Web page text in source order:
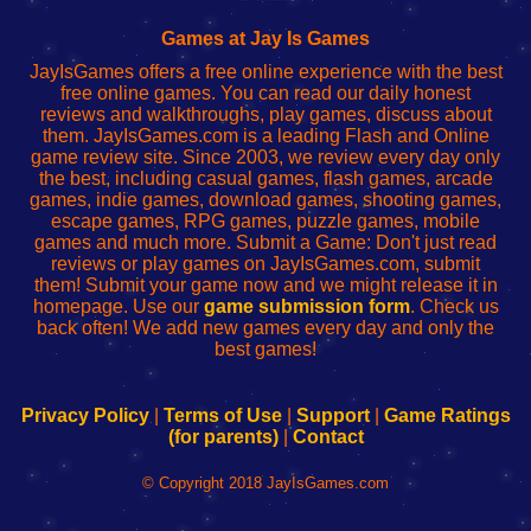
red
configureren
Games at Jay Is Games
JayIsGames offers a free online experience with the best
free online games. You can read our daily honest
reviews and walkthroughs, play games, discuss about
them. JayIsGames.com is a leading Flash and Online
game review site. Since 2003, we review every day only
the best, including casual games, flash games, arcade
games, indie games, download games, shooting games,
escape games, RPG games, puzzle games, mobile
games and much more. Submit a Game: Don't just read
reviews or play games on JayIsGames.com, submit
them! Submit your game now and we might release it in
homepage. Use our game submission form. Check us
back often! We add new games every day and only the
best games!
Privacy Policy| Terms of Use| Support| Game Ratings
(for parents)| Contact
© Copyright 2018 JayIsGames.com